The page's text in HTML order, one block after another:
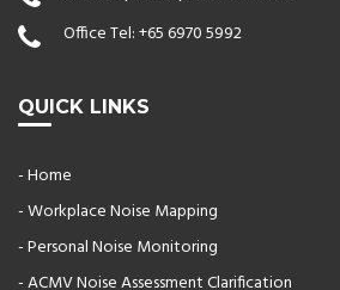
Office Tel:+65 6970 5992
QUICK LINKS
- Home
- Workplace Noise Mapping
- Personal Noise Monitoring
- ACMV Noise Assessment Clarification